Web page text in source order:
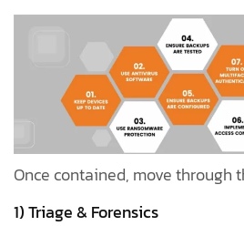
Once contained, move through
1) Triage & Forensics